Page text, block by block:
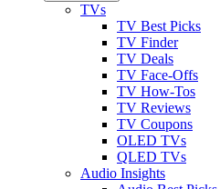
TVs
TV Best Picks
TV Finder
TV Deals
TV Face-Offs
TV How-Tos
TV Reviews
TV Coupons
OLED TVs
QLED TVs
Audio Insights